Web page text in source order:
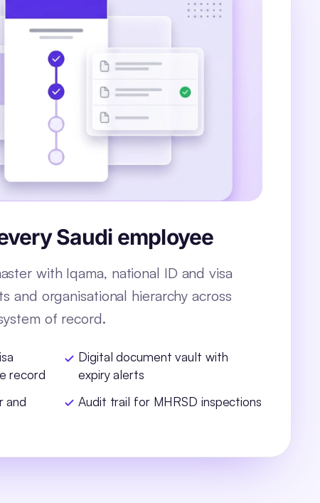
Saudi employee
with Iqama, national ID and visa
and organisational hierarchy across
of record.
record
Digital document vault with
expiry alerts
and
Audit trail for MHRSD inspections